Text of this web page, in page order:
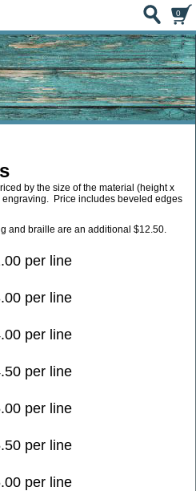
0
by the size of the material (height x
Price includes beveled edges
and braille are an additional $12.50.
per line
per line
per line
per line
per line
per line
per line